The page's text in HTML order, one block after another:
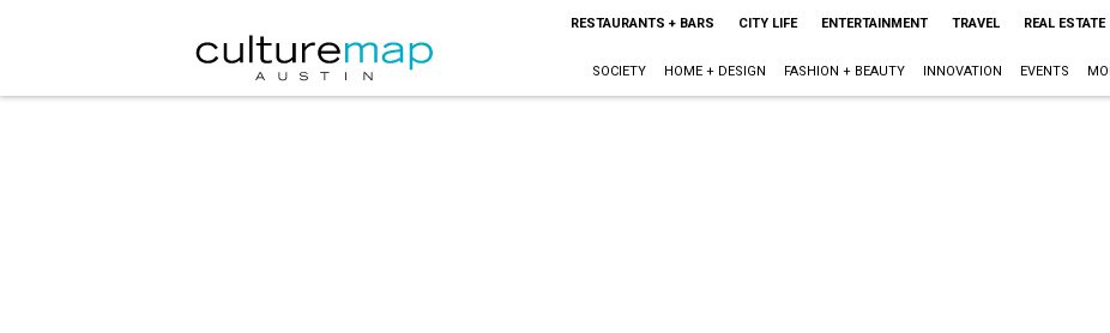
RESTAURANTS + BARS CITY LIFE ENTERTAINMENT TRAVEL REAL ESTATE
SOCIETY HOME + DESIGN FASHION + BEAUTY INNOVATION EVENTS